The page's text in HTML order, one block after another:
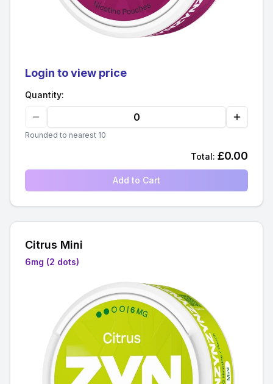
Login to view price
Quantity:
Rounded to nearest 10
Total: £0.00
Add to Cart
Citrus Mini
6mg (2 dots)